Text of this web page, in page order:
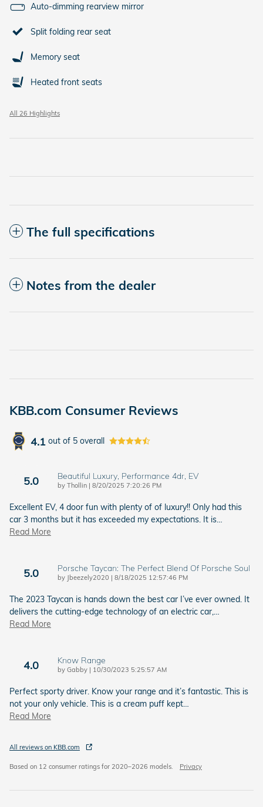
Auto-dimming rearview mirror
Split folding rear seat
Memory seat
Heated front seats
All 26 Highlights
The full specifications
Notes from the dealer
KBB.com Consumer Reviews
4.1 out of 5 overall
5.0 Beautiful Luxury, Performance 4dr, EV
by Thollin | on
8/20/2025 7:20:26 PM
Excellent EV, 4 door fun with plenty of of luxury!! Only had this
car 3 months but it has exceeded my expectations. It is
Read More
5.0 Porsche Taycan: The Perfect Blend Of Porsche Soul
by Jbeezely2020 | on
8/18/2025 12:57:46 PM
The 2023 Taycan is hands down the best car I’ve ever owned. It
delivers the cutting-edge technology of an electric car,
Read More
4.0 Know Range
by Gabby | on
10/30/2023 5:25:57 AM
Perfect sporty driver. Know your range and it’s fantastic. This is
not your only vehicle. This is a cream puff kept
Read More
All reviews on KBB.com
Based on 12 consumer ratings for 2020–2026 models. Privacy